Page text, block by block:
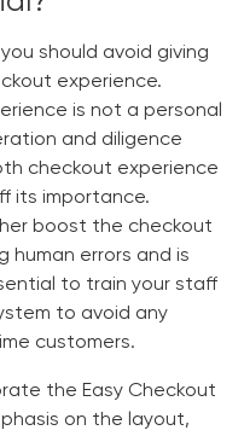
should avoid giving
experience.
is not a personal
and diligence
checkout experience
its importance.
boost the checkout
human errors and is
to train your staff
to avoid any
customers.
the Easy Checkout
on the layout,